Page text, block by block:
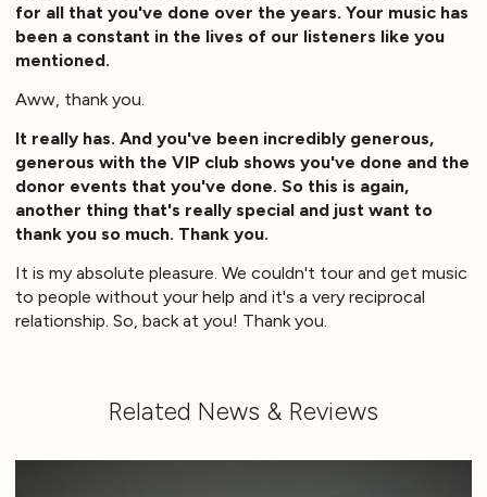
for all that you've done over the years. Your music has
been a constant in the lives of our listeners like you
mentioned.
Aww, thank you.
It really has. And you've been incredibly generous,
generous with the VIP club shows you've done and the
donor events that you've done. So this is again,
another thing that's really special and just want to
thank you so much. Thank you.
It is my absolute pleasure. We couldn't tour and get music
to people without your help and it's a very reciprocal
relationship. So, back at you! Thank you.
Related News & Reviews